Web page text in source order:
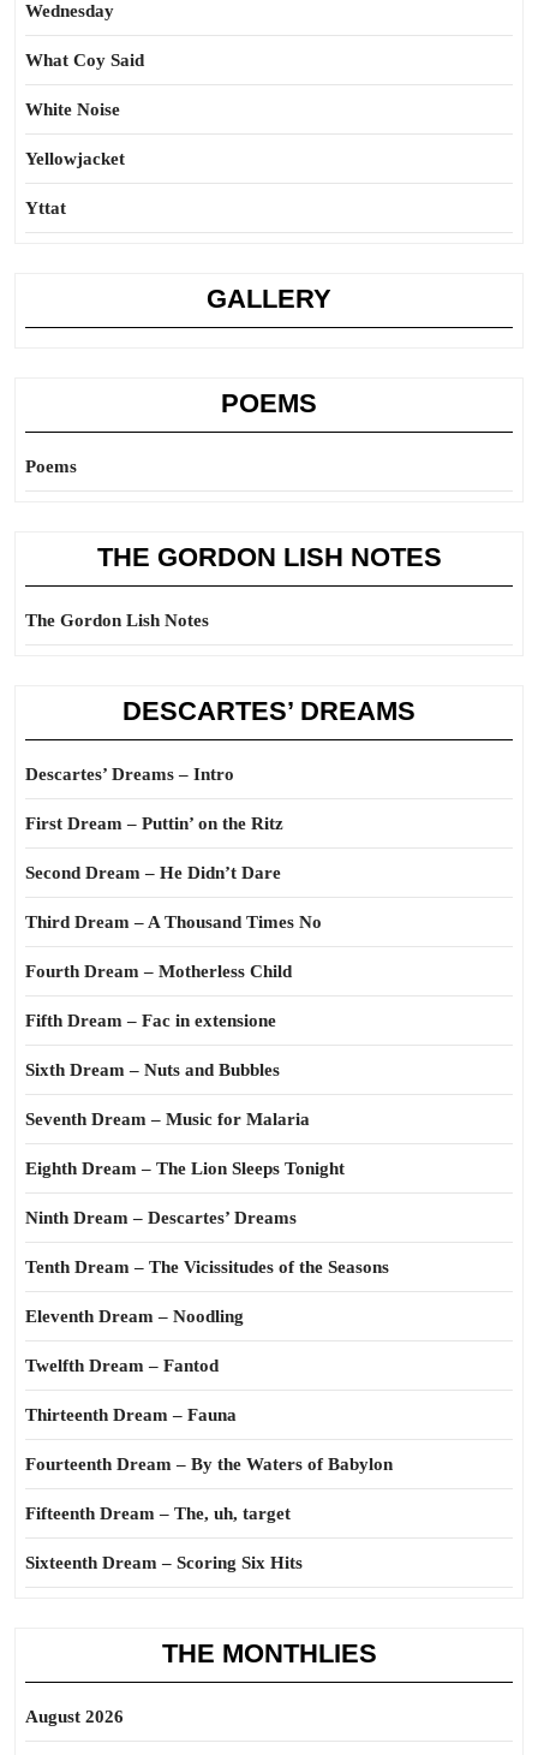
Wednesday
What Coy Said
White Noise
Yellowjacket
Yttat
GALLERY
POEMS
Poems
THE GORDON LISH NOTES
The Gordon Lish Notes
DESCARTES’ DREAMS
Descartes’ Dreams – Intro
First Dream – Puttin’ on the Ritz
Second Dream – He Didn’t Dare
Third Dream – A Thousand Times No
Fourth Dream – Motherless Child
Fifth Dream – Fac in extensione
Sixth Dream – Nuts and Bubbles
Seventh Dream – Music for Malaria
Eighth Dream – The Lion Sleeps Tonight
Ninth Dream – Descartes’ Dreams
Tenth Dream – The Vicissitudes of the Seasons
Eleventh Dream – Noodling
Twelfth Dream – Fantod
Thirteenth Dream – Fauna
Fourteenth Dream – By the Waters of Babylon
Fifteenth Dream – The, uh, target
Sixteenth Dream – Scoring Six Hits
THE MONTHLIES
August 2026